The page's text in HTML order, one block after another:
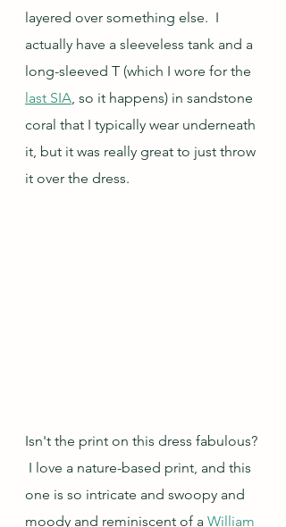
layered over something else.  I
actually have a sleeveless tank and a
long-sleeved T (which I wore for the
last SIA, so it happens) in sandstone
coral that I typically wear underneath
it, but it was really great to just throw
it over the dress.
Isn't the print on this dress fabulous?
I love a nature-based print, and this
one is so intricate and swoopy and
moody and reminiscent of a William